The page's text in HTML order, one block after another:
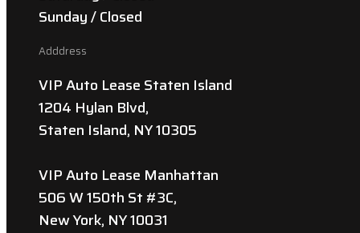
Sunday / Closed
Adddress
VIP Auto Lease Staten Island
1204 Hylan Blvd,
Staten Island, NY 10305
VIP Auto Lease Manhattan
506 W 150th St #3C,
New York, NY 10031